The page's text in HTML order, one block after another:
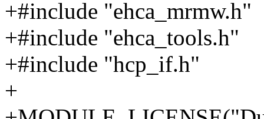
+#include "ehca_mrmw.h"
+#include "ehca_tools.h"
+#include "hcp_if.h"
+